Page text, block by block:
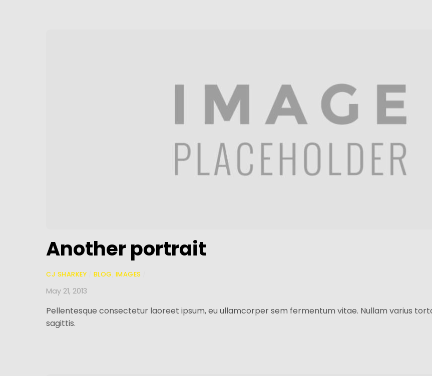
Another portrait
CJ SHARKEY BLOG IMAGES
May 21, 2013
Pellentesque consectetur laoreet ipsum, eu ullamcorper sem fermentum vitae. Nullam varius
sagittis.